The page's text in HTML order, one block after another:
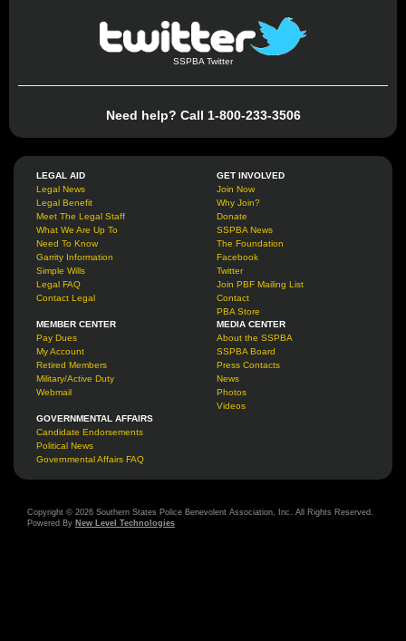
SSPBA Twitter
Need help? Call 1-800-233-3506
LEGAL AID
Legal News
Legal Benefit
Meet The Legal Staff
What We Are Up To
Need To Know
Garrity Information
Simple Wills
Legal FAQ
Contact Legal
GET INVOLVED
Join Now
Why Join?
Donate
SSPBA News
The Foundation
Facebook
Twitter
Join PBF Mailing List
Contact
PBA Store
MEMBER CENTER
Pay Dues
My Account
Retired Members
Military/Active Duty
Webmail
MEDIA CENTER
About the SSPBA
SSPBA Board
Press Contacts
News
Photos
Videos
GOVERNMENTAL AFFAIRS
Candidate Endorsements
Political News
Governmental Affairs FAQ
Copyright © 2026 Southern States Police Benevolent Association, Inc. All Rights Reserved.
Powered By New Level Technologies